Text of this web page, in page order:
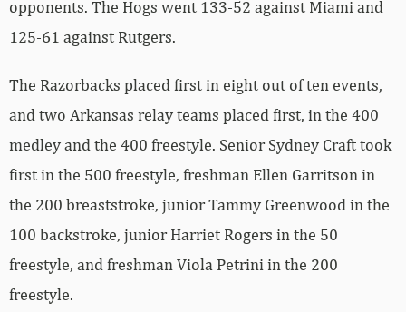
opponents. The Hogs went 133-52 against Miami and
125-61 against Rutgers.
The Razorbacks placed first in eight out of ten events,
and two Arkansas relay teams placed first, in the 400
medley and the 400 freestyle. Senior Sydney Craft took
first in the 500 freestyle, freshman Ellen Garritson in
the 200 breaststroke, junior Tammy Greenwood in the
100 backstroke, junior Harriet Rogers in the 50
freestyle, and freshman Viola Petrini in the 200
freestyle.